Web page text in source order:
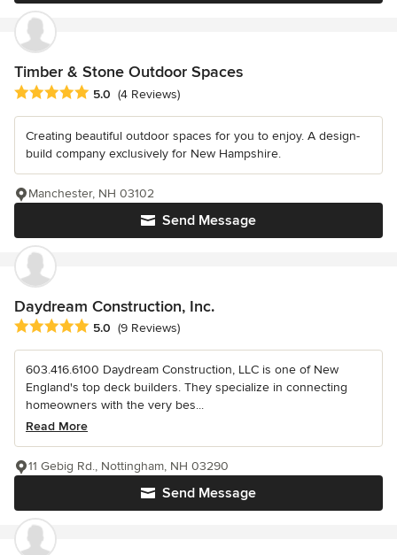
Timber & Stone Outdoor Spaces
Average rating: 5 out of 5 stars
5.0 (4 Reviews)
Creating beautiful outdoor spaces for you to enjoy. A design-
build company exclusively for New Hampshire.
Send Message
Manchester, NH 03102
Daydream Construction, Inc.
Average rating: 5 out of 5 stars
5.0 (9 Reviews)
603.416.6100 Daydream Construction, LLC is one of New
England's top deck builders. They specialize in connecting
homeowners with the very bes...
Read More
Send Message
11 Gebig Rd., Nottingham, NH 03290